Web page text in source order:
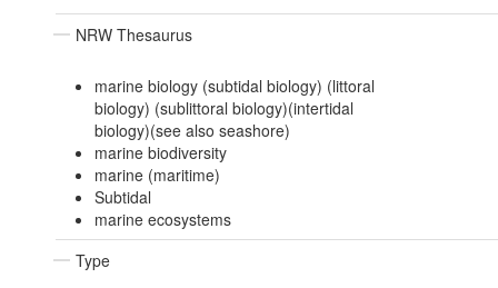
NRW Thesaurus
marine biology (subtidal biology) (littoral
biology) (sublittoral biology)(intertidal
biology)(see also seashore)
marine biodiversity
marine (maritime)
Subtidal
marine ecosystems
Type